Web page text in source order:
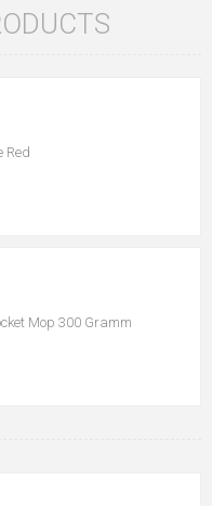
Red
Mop 300 Gramm